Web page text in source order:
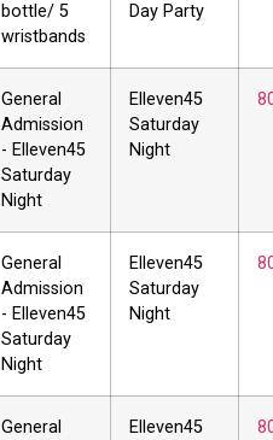
bottle/ 5
wristbands
Day Party
General
Admission
- Elleven45
Saturday
Night
Elleven45
Saturday
Night
General
Admission
- Elleven45
Saturday
Night
Elleven45
Saturday
Night
General
Elleven45